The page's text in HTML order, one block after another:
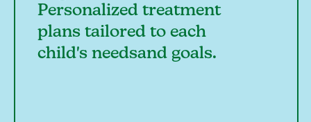
Personalized treatment
plans tailored to each
child's needsand goals.